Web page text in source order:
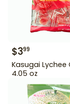
$399
Kasugai Lychee
4.05 oz